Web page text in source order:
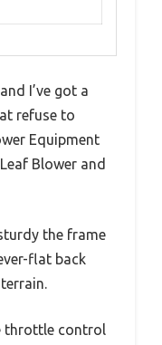
I’ve got a
refuse to
Equipment
Blower and
the frame
flat back
throttle control